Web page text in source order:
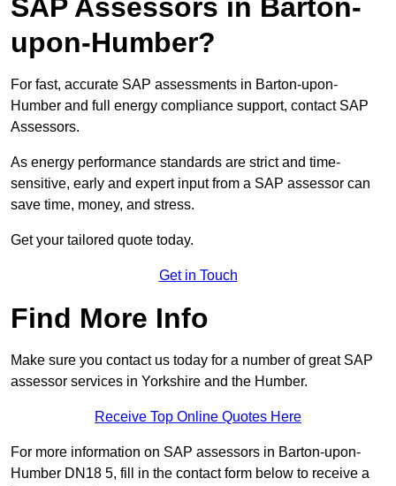
SAP Assessors in Barton-
upon-Humber?
For fast, accurate SAP assessments in Barton-upon-
Humber and full energy compliance support, contact SAP
Assessors.
As energy performance standards are strict and time-
sensitive, early and expert input from a SAP assessor can
save time, money, and stress.
Get your tailored quote today.
Get in Touch
Find More Info
Make sure you contact us today for a number of great SAP
assessor services in Yorkshire and the Humber.
Receive Top Online Quotes Here
For more information on SAP assessors in Barton-upon-
Humber DN18 5, fill in the contact form below to receive a